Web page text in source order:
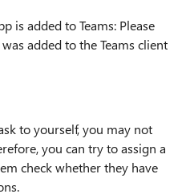
is added to Teams: Please
added to the Teams client
to yourself, you may not
you can try to assign a
check whether they have